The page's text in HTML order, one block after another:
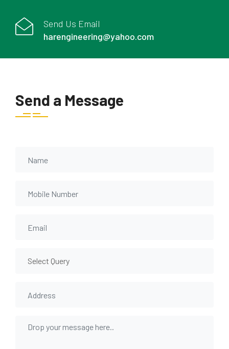
Send Us Email
harengineering@yahoo.com
Send a Message